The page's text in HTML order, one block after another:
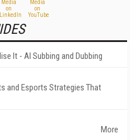
It - AI Subbing and Dubbing
and Esports Strategies That
More